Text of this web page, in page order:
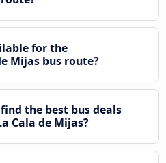
for the
Mijas bus route?
the best bus deals
Cala de Mijas?